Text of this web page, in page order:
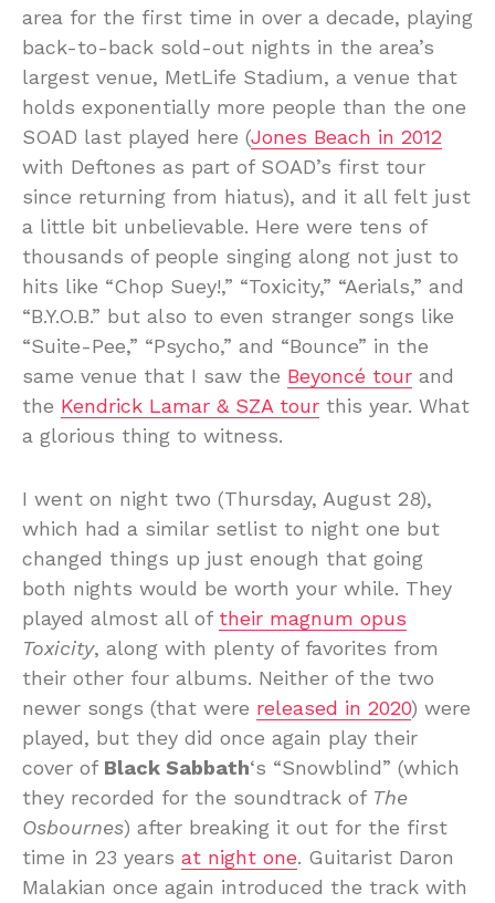
area for the first time in over a decade, playing
back-to-back sold-out nights in the area’s
largest venue, MetLife Stadium, a venue that
holds exponentially more people than the one
SOAD last played here (Jones Beach in 2012
with Deftones as part of SOAD’s first tour
since returning from hiatus), and it all felt just
a little bit unbelievable. Here were tens of
thousands of people singing along not just to
hits like “Chop Suey!,” “Toxicity,” “Aerials,” and
“B.Y.O.B.” but also to even stranger songs like
“Suite-Pee,” “Psycho,” and “Bounce” in the
same venue that I saw the Beyoncé tour and
the Kendrick Lamar & SZA tour this year. What
a glorious thing to witness.
I went on night two (Thursday, August 28),
which had a similar setlist to night one but
changed things up just enough that going
both nights would be worth your while. They
played almost all of their magnum opus
Toxicity, along with plenty of favorites from
their other four albums. Neither of the two
newer songs (that were released in 2020) were
played, but they did once again play their
cover of Black Sabbath‘s “Snowblind” (which
they recorded for the soundtrack of The
Osbournes) after breaking it out for the first
time in 23 years at night one. Guitarist Daron
Malakian once again introduced the track with